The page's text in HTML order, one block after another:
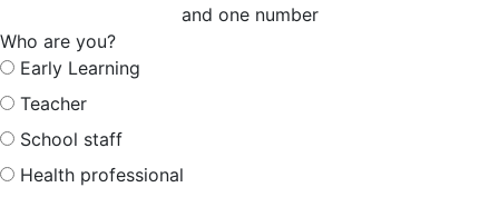
and one number
Who are you?
Early Learning
Teacher
School staff
Health professional